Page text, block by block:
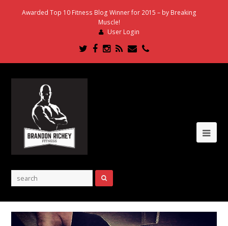
Awarded Top 10 Fitness Blog Winner for 2015 – by Breaking
Muscle!
User Login
Twitter
Facebook
Instagram
RSSEmailPhone